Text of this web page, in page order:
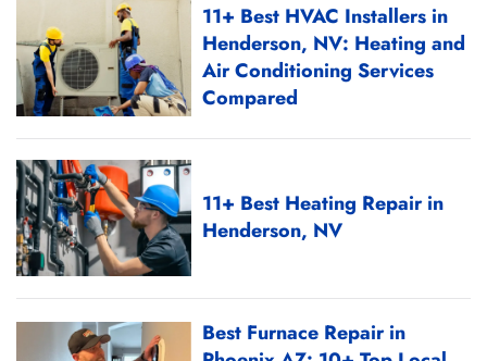
11+ Best HVAC Installers in
Henderson, NV: Heating and
Air Conditioning Services
Compared
11+ Best Heating Repair in
Henderson, NV
Best Furnace Repair in